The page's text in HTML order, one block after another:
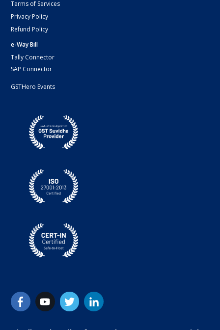
Terms of Services
Privacy Policy
Refund Policy
e-Way Bill
Tally Connector
SAP Connector
GSTHero Events